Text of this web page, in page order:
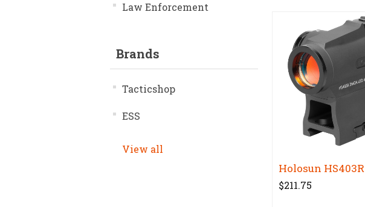
Law Enforcement
Brands
Tacticshop
ESS
View all
Holosun HS403R
$211.75